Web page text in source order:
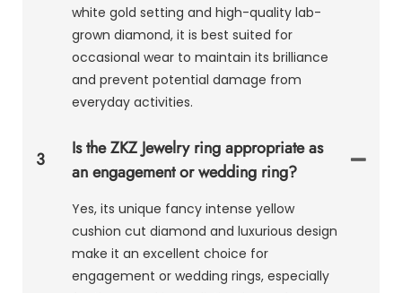
white gold setting and high-quality lab-
grown diamond, it is best suited for
occasional wear to maintain its brilliance
and prevent potential damage from
everyday activities.
3
Is the ZKZ Jewelry ring appropriate as
an engagement or wedding ring?
Yes, its unique fancy intense yellow
cushion cut diamond and luxurious design
make it an excellent choice for
engagement or wedding rings, especially